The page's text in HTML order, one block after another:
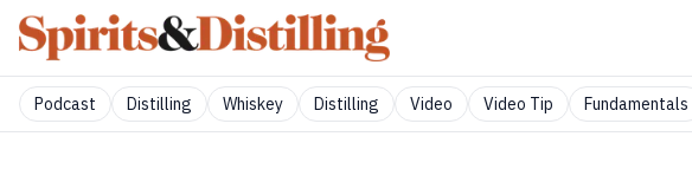
Podcast Distilling Whiskey Distilling Video Video Tip Fundamentals